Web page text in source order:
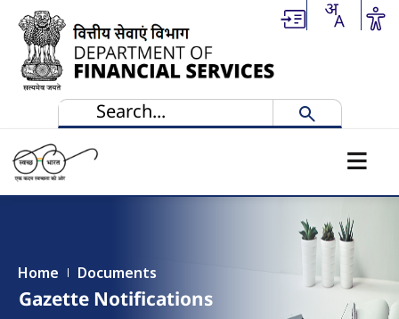
Skip to main content
Home Documents
Gazette Notifications